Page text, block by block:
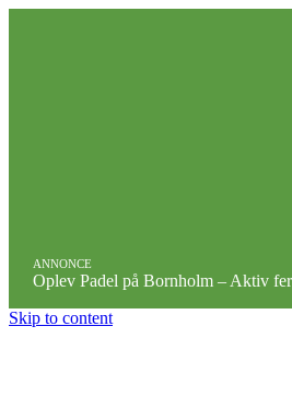
ANNONCE
Oplev Padel på Bornholm – Aktiv
Skip to content